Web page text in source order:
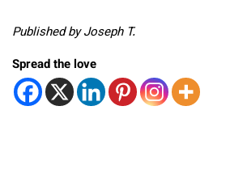
Published by Joseph T.
Spread the love